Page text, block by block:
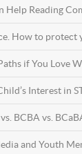
Help Reading
How to protect
if You Love
Interest in
BCBA vs.
and Youth